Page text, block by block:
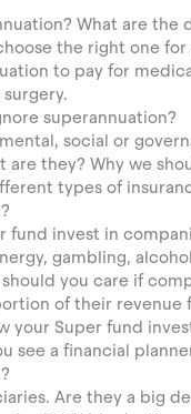
What are
the right one for
to pay for
superannuation?
social or
are they? Why we
types of
fund invest in
gambling,
you care if
of their revenue
your Super fund
see a financial
Are they a big